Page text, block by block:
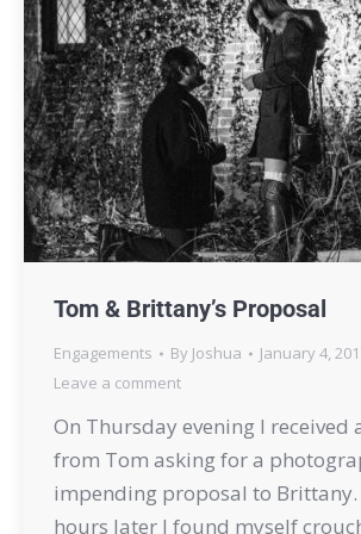
Tom & Brittany’s Proposal
Engagements By Joshua
January 4,
Leave a comment
On Thursday evening I received
from Tom asking for a
impending proposal to
hours later I found myself